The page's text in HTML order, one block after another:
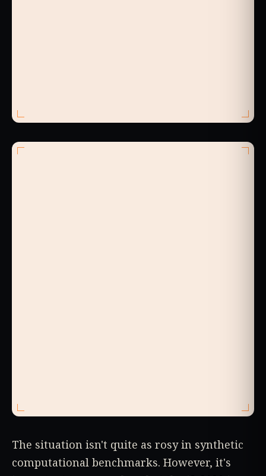
The situation isn't quite as rosy in synthetic
computational benchmarks. However, it's